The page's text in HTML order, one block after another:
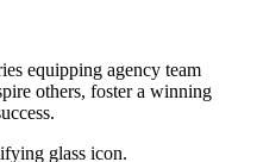
equipping agency team
others, foster a winning